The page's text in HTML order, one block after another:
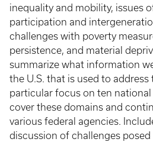
inequality and mobility, issues
participation and
challenges with poverty
persistence, and material
summarize what information
the U.S. that is used to address
particular focus on ten
cover these domains and
various federal agencies.
discussion of challenges